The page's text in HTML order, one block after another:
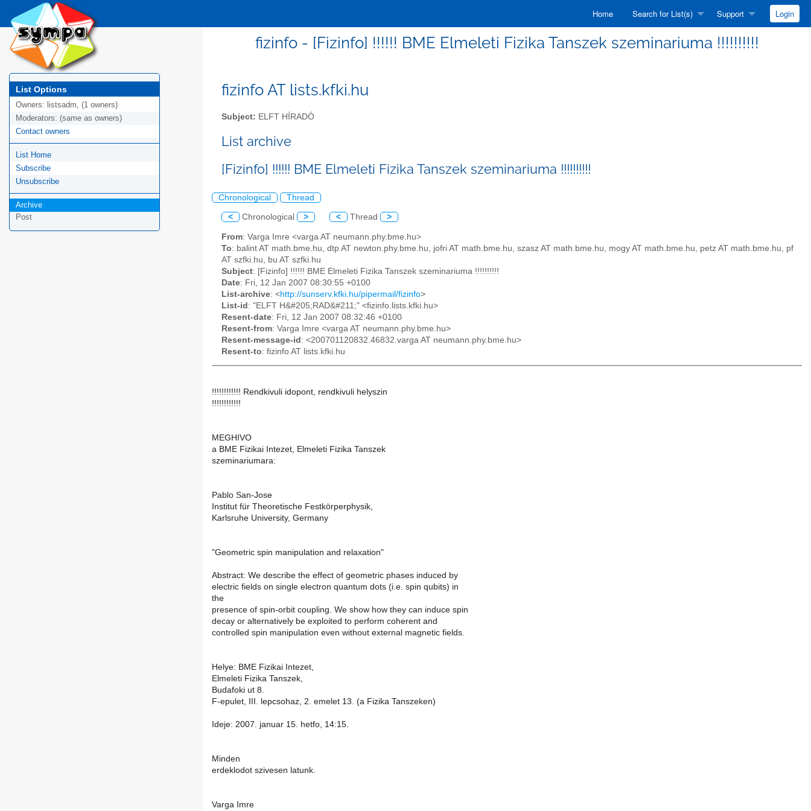
Home Search for List(s) Support Login
fizinfo - [Fizinfo] !!!!!! BME Elmeleti Fizika Tanszek szeminariuma !!!!!!!!!!
List Options
Owners: listsadm, (1 owners)
Moderators: (same as owners)
Contact owners
List Home
Subscribe
Unsubscribe
Archive
Post
fizinfo AT lists.kfki.hu
Subject: ELFT HÍRADÓ
List archive
[Fizinfo] !!!!!! BME Elmeleti Fizika Tanszek szeminariuma !!!!!!!!!!
Chronological Thread
< Chronological > < Thread >
From: Varga Imre <varga AT neumann.phy.bme.hu>
To: balint AT math.bme.hu, dtp AT newton.phy.bme.hu, jofri AT math.bme.hu, szasz AT math.bme.hu, mogy AT math.bme.hu, petz AT math.bme.hu, pf
AT szfki.hu, bu AT szfki.hu
Subject: [Fizinfo] !!!!!! BME Elmeleti Fizika Tanszek szeminariuma !!!!!!!!!!
Date: Fri, 12 Jan 2007 08:30:55 +0100
List-archive: <http://sunserv.kfki.hu/pipermail/fizinfo>
List-id : "ELFT H&#205;RAD&#211;" <fizinfo.lists.kfki.hu>
Resent-date: Fri, 12 Jan 2007 08:32:46 +0100
Resent-from: Varga Imre <varga AT neumann.phy.bme.hu>
Resent-message-id : <200701120832.46832.varga AT neumann.phy.bme.hu>
Resent-to: fizinfo AT lists.kfki.hu
!!!!!!!!!!!! Rendkivuli idopont, rendkivuli helyszin
!!!!!!!!!!!!
MEGHIVO
a BME Fizikai Intezet, Elmeleti Fizika Tanszek
szeminariumara:
Pablo San-Jose
Institut für Theoretische Festkörperphysik,
Karlsruhe University, Germany
"Geometric spin manipulation and relaxation"
Abstract: We describe the effect of geometric phases induced by
electric fields on single electron quantum dots (i.e. spin qubits) in
the
presence of spin-orbit coupling. We show how they can induce spin
decay or alternatively be exploited to perform coherent and
controlled spin manipulation even without external magnetic fields.
Helye: BME Fizikai Intezet,
Elmeleti Fizika Tanszek,
Budafoki ut 8.
F-epulet, III. lepcsohaz, 2. emelet 13. (a Fizika Tanszeken)
Ideje: 2007. januar 15. hetfo, 14:15.
Minden
erdeklodot szivesen latunk.
Varga Imre